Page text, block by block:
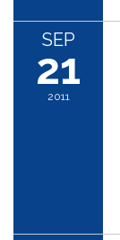
SEP
21
2011